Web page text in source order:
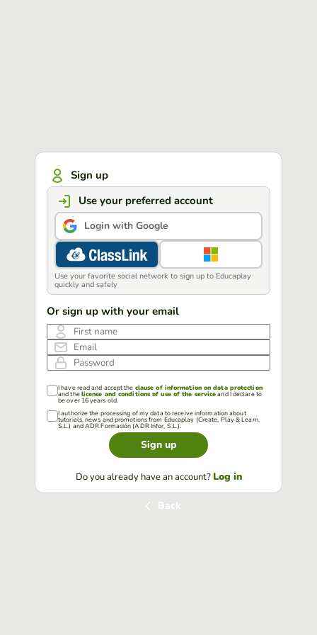
Sign up
Use your preferred account
Login with Google
Use your favorite social network to sign up to Educaplay
quickly and safely
Or sign up with your email
First name
Email
Password
I have read and accept the clause of information on data protection
and thelicense and conditions of use of the serviceand I declare to
be over 16 years old.
I authorize the processing of my data to receive information about
tutorials, news and promotions from Educaplay (Create, Play & Learn,
S.L.) and ADR Formación (ADR Infor, S.L.).
Sign up
Do you already have an account?Log in
Back